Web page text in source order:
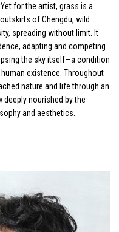
for the artist, grass is a
of Chengdu, wild
spreading without limit. It
adapting and competing
the sky itself—a condition
existence. Throughout
nature and life through an
nourished by the
and aesthetics.